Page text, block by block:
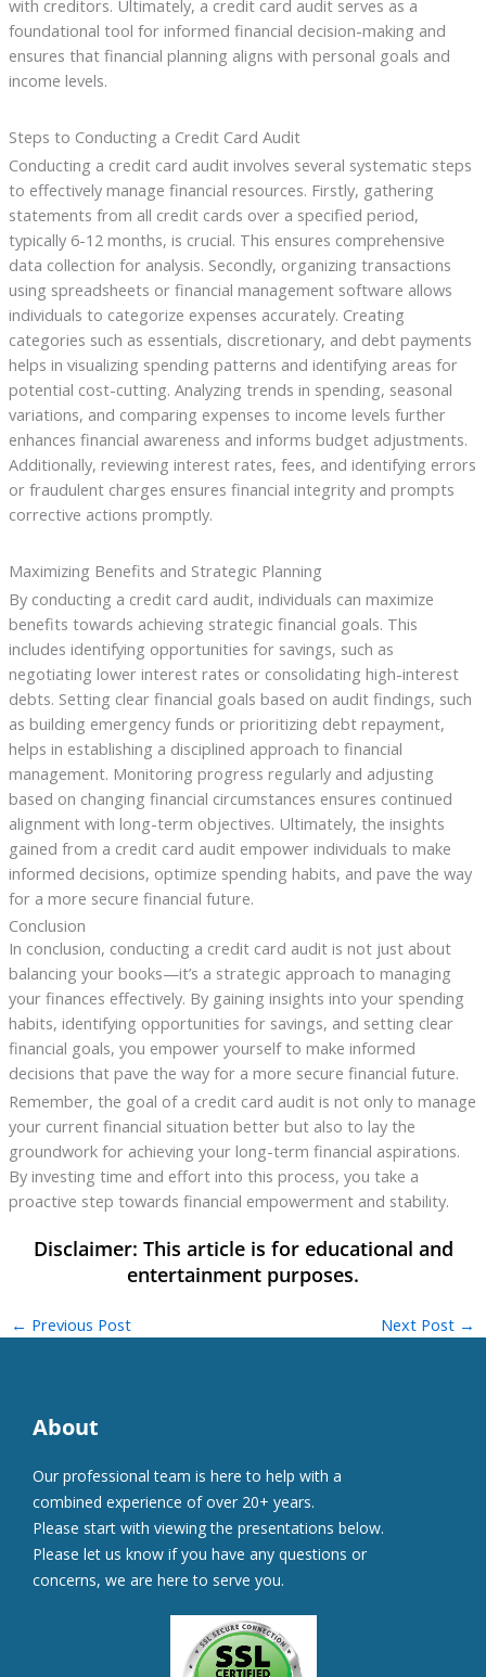
with creditors. Ultimately, a credit card audit serves as a
foundational tool for informed financial decision-making and
ensures that financial planning aligns with personal goals and
income levels.
Steps to Conducting a Credit Card Audit
Conducting a credit card audit involves several systematic steps
to effectively manage financial resources. Firstly, gathering
statements from all credit cards over a specified period,
typically 6-12 months, is crucial. This ensures comprehensive
data collection for analysis. Secondly, organizing transactions
using spreadsheets or financial management software allows
individuals to categorize expenses accurately. Creating
categories such as essentials, discretionary, and debt payments
helps in visualizing spending patterns and identifying areas for
potential cost-cutting. Analyzing trends in spending, seasonal
variations, and comparing expenses to income levels further
enhances financial awareness and informs budget adjustments.
Additionally, reviewing interest rates, fees, and identifying errors
or fraudulent charges ensures financial integrity and prompts
corrective actions promptly.
Maximizing Benefits and Strategic Planning
By conducting a credit card audit, individuals can maximize
benefits towards achieving strategic financial goals. This
includes identifying opportunities for savings, such as
negotiating lower interest rates or consolidating high-interest
debts. Setting clear financial goals based on audit findings, such
as building emergency funds or prioritizing debt repayment,
helps in establishing a disciplined approach to financial
management. Monitoring progress regularly and adjusting
based on changing financial circumstances ensures continued
alignment with long-term objectives. Ultimately, the insights
gained from a credit card audit empower individuals to make
informed decisions, optimize spending habits, and pave the way
for a more secure financial future.
Conclusion
In conclusion, conducting a credit card audit is not just about
balancing your books—it’s a strategic approach to managing
your finances effectively. By gaining insights into your spending
habits, identifying opportunities for savings, and setting clear
financial goals, you empower yourself to make informed
decisions that pave the way for a more secure financial future.
Remember, the goal of a credit card audit is not only to manage
your current financial situation better but also to lay the
groundwork for achieving your long-term financial aspirations.
By investing time and effort into this process, you take a
proactive step towards financial empowerment and stability.
← Previous Post Next Post →
About
Our professional team is here to help with a
combined experience of over 20+ years.
Please start with viewing the presentations below.
Please let us know if you have any questions or
concerns, we are here to serve you.